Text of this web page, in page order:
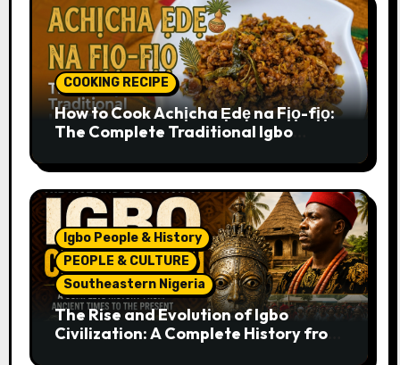
COOKING RECIPE
How to Cook Achịcha Ẹdẹ na Fịọ-fịọ:
The Complete Traditional Igbo
Igbo People & History
PEOPLE & CULTURE
Southeastern Nigeria
The Rise and Evolution of Igbo
Civilization: A Complete History from